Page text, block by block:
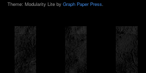
Theme: Modularity Lite by Graph Paper Press.